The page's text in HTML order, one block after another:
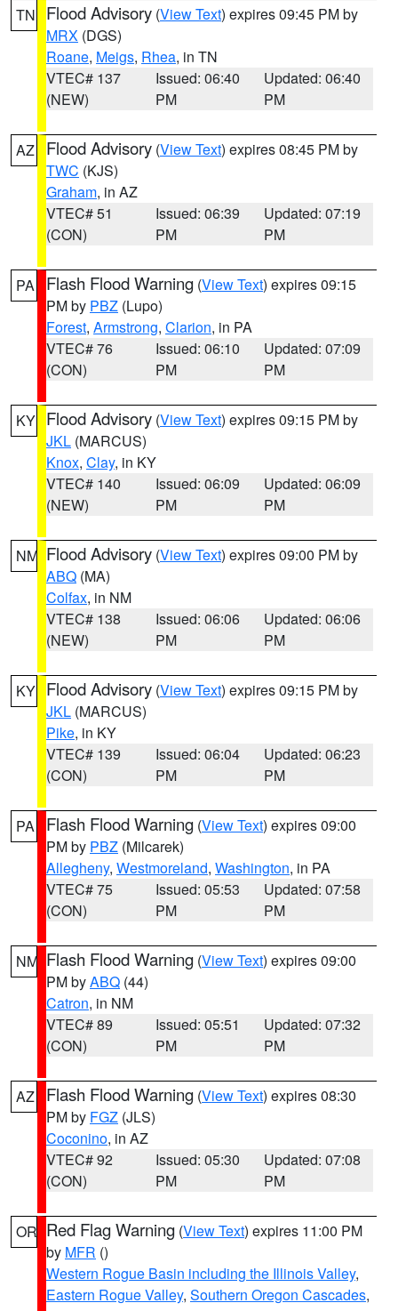
TN Flood Advisory (View Text) expires 09:45 PM by
MRX (DGS)
Roane, Meigs, Rhea, in TN
VTEC# 137
(NEW)
Issued: 06:40
PM
Updated: 06:40
PM
AZ Flood Advisory (View Text) expires 08:45 PM by
TWC (KJS)
Graham, in AZ
VTEC# 51
(CON)
Issued: 06:39
PM
Updated: 07:19
PM
PA Flash Flood Warning (View Text) expires 09:15
PM by PBZ (Lupo)
Forest, Armstrong, Clarion, in PA
VTEC# 76
(CON)
Issued: 06:10
PM
Updated: 07:09
PM
KY Flood Advisory (View Text) expires 09:15 PM by
JKL (MARCUS)
Knox, Clay, in KY
VTEC# 140
(NEW)
Issued: 06:09
PM
Updated: 06:09
PM
NM Flood Advisory (View Text) expires 09:00 PM by
ABQ (MA)
Colfax, in NM
VTEC# 138
(NEW)
Issued: 06:06
PM
Updated: 06:06
PM
KY Flood Advisory (View Text) expires 09:15 PM by
JKL (MARCUS)
Pike, in KY
VTEC# 139
(CON)
Issued: 06:04
PM
Updated: 06:23
PM
PA Flash Flood Warning (View Text) expires 09:00
PM by PBZ (Milcarek)
Allegheny, Westmoreland, Washington, in PA
VTEC# 75
(CON)
Issued: 05:53
PM
Updated: 07:58
PM
NM Flash Flood Warning (View Text) expires 09:00
PM byABQ (44)
Catron, in NM
VTEC# 89
(CON)
Issued: 05:51
PM
Updated: 07:32
PM
AZ Flash Flood Warning (View Text) expires 08:30
PM by FGZ (JLS)
Coconino, in AZ
VTEC# 92
(CON)
Issued: 05:30
PM
Updated: 07:08
PM
OR Red Flag Warning (View Text) expires 11:00 PM
by MFR ()
Western Rogue Basin including the Illinois Valley,
Eastern Rogue Valley, Southern Oregon Cascades,